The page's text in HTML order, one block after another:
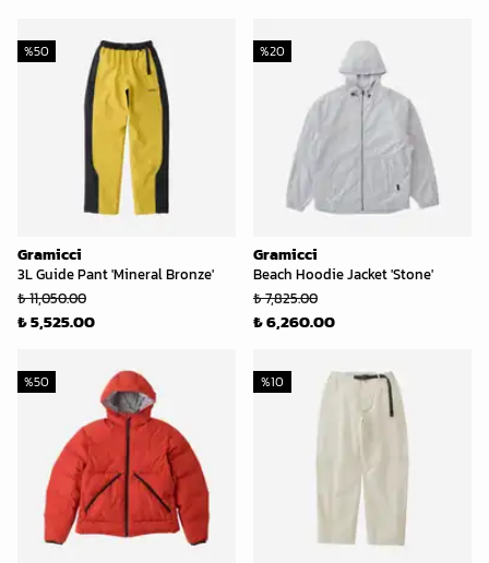
Gramicci
3L Guide Pant 'Mineral Bronze'
%50
₺ 11,050.00
₺ 5,525.00
Gramicci
Beach Hoodie Jacket 'Stone'
%20
₺ 7,825.00
₺ 6,260.00
%50 %10